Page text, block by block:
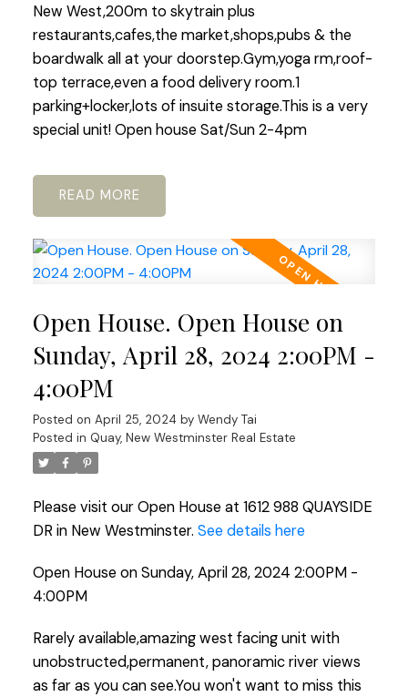
New West,200m to skytrain plus
restaurants,cafes,the market,shops,pubs & the
boardwalk all at your doorstep.Gym,yoga rm,roof-
top terrace,even a food delivery room.1
parking+locker,lots of insuite storage.This is a very
special unit! Open house Sat/Sun 2-4pm
READ
Open House. Open House on
Sunday, April 28, 2024 2:00PM -
4:00PM
Posted on April 25, 2024 by Wendy Tai
Posted in Quay, New Westminster Real Estate
Please visit our Open House at 1612 988 QUAYSIDE
DR in New Westminster. See details here
Open House on Sunday, April 28, 2024 2:00PM -
4:00PM
Rarely available,amazing west facing unit with
unobstructed,permanent, panoramic river views
as far as you can see.You won't want to miss this